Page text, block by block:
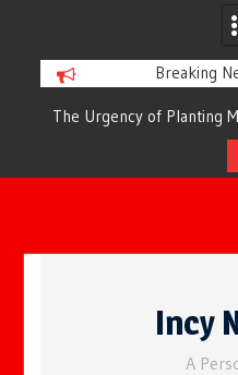
Breaking
The Urgency of Planting
Cleaner Air and a
Incy
A